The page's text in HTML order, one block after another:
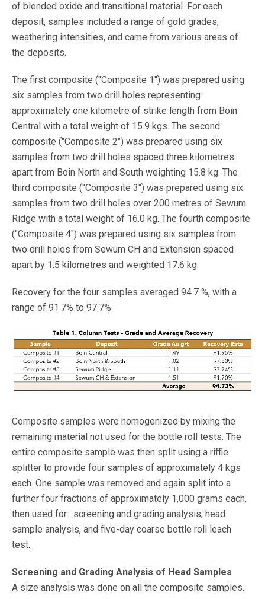
of blended oxide and transitional material. For each
deposit, samples included a range of gold grades,
weathering intensities, and came from various areas of
the deposits.
The first composite ("Composite 1") was prepared using
six samples from two drill holes representing
approximately one kilometre of strike length from Boin
Central with a total weight of 15.9 kgs. The second
composite ("Composite 2") was prepared using six
samples from two drill holes spaced three kilometres
apart from Boin North and South weighting 15.8 kg. The
third composite ("Composite 3") was prepared using six
samples from two drill holes over 200 metres of Sewum
Ridge with a total weight of 16.0 kg. The fourth composite
("Composite 4") was prepared using six samples from
two drill holes from Sewum CH and Extension spaced
apart by 1.5 kilometres and weighted 17.6 kg.
Recovery for the four samples averaged 94.7 %, with a
range of 91.7% to 97.7%
Composite samples were homogenized by mixing the
remaining material not used for the bottle roll tests. The
entire composite sample was then split using a riffle
splitter to provide four samples of approximately 4 kgs
each. One sample was removed and again split into a
further four fractions of approximately 1,000 grams each,
then used for: screening and grading analysis, head
sample analysis, and five-day coarse bottle roll leach
test.
Screening and Grading Analysis of Head Samples
A size analysis was done on all the composite samples.